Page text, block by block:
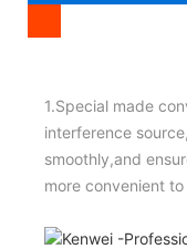
1.Special made
interference
smoothly,and
more convenient